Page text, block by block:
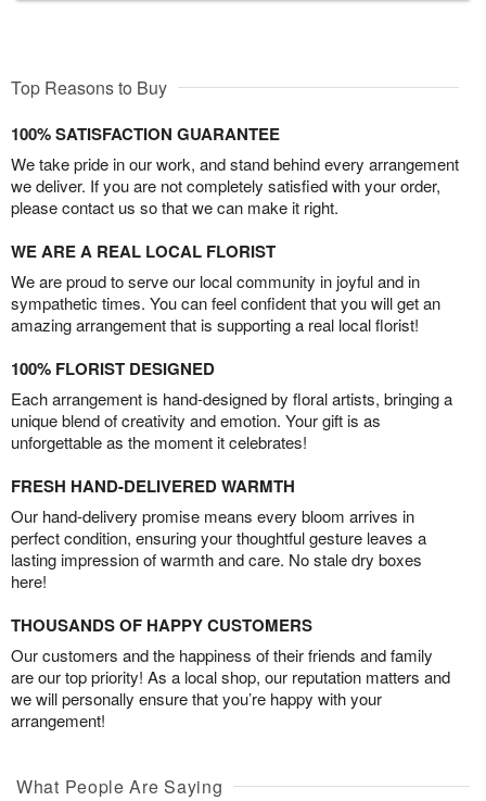
Top Reasons to Buy
100% SATISFACTION GUARANTEE
We take pride in our work, and stand behind every arrangement
we deliver. If you are not completely satisfied with your order,
please contact us so that we can make it right.
WE ARE A REAL LOCAL FLORIST
We are proud to serve our local community in joyful and in
sympathetic times. You can feel confident that you will get an
amazing arrangement that is supporting a real local florist!
100% FLORIST DESIGNED
Each arrangement is hand-designed by floral artists, bringing a
unique blend of creativity and emotion. Your gift is as
unforgettable as the moment it celebrates!
FRESH HAND-DELIVERED WARMTH
Our hand-delivery promise means every bloom arrives in
perfect condition, ensuring your thoughtful gesture leaves a
lasting impression of warmth and care. No stale dry boxes
here!
THOUSANDS OF HAPPY CUSTOMERS
Our customers and the happiness of their friends and family
are our top priority! As a local shop, our reputation matters and
we will personally ensure that you’re happy with your
arrangement!
What People Are Saying